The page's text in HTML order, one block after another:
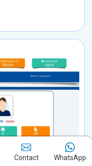
Contact WhatsApp